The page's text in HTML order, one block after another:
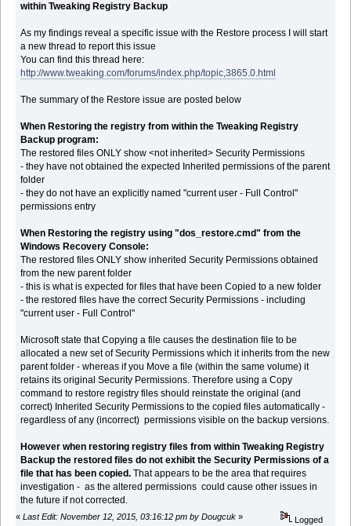
within Tweaking Registry Backup
As my findings reveal a specific issue with the Restore process I will start
a new thread to report this issue
You can find this thread here:
http://www.tweaking.com/forums/index.php/topic,3865.0.html
The summary of the Restore issue are posted below
When Restoring the registry from within the Tweaking Registry
Backup program:
The restored files ONLY show <not inherited> Security Permissions
- they have not obtained the expected Inherited permissions of the parent
folder
- they do not have an explicitly named "current user - Full Control"
permissions entry
When Restoring the registry using "dos_restore.cmd" from the
Windows Recovery Console:
The restored files ONLY show inherited Security Permissions obtained
from the new parent folder
- this is what is expected for files that have been Copied to a new folder
- the restored files have the correct Security Permissions - including
"current user - Full Control"
Microsoft state that Copying a file causes the destination file to be
allocated a new set of Security Permissions which it inherits from the new
parent folder - whereas if you Move a file (within the same volume) it
retains its original Security Permissions. Therefore using a Copy
command to restore registry files should reinstate the original (and
correct) Inherited Security Permissions to the copied files automatically -
regardless of any (incorrect) permissions visible on the backup versions.
However when restoring registry files from within Tweaking Registry
Backup the restored files do not exhibit the Security Permissions of a
file that has been copied.That appears to be the area that requires
investigation - as the altered permissions could cause other issues in
the future if not corrected.
« Last Edit: November 12, 2015, 03:16:12 pm by Dougcuk » Logged